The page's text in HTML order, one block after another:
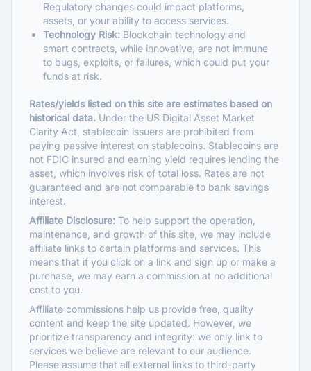
Regulatory changes could impact platforms,
assets, or your ability to access services.
Technology Risk: Blockchain technology and
smart contracts, while innovative, are not immune
to bugs, exploits, or failures, which could put your
funds at risk.
Rates/yields listed on this site are estimates based on
historical data. Under the US Digital Asset Market
Clarity Act, stablecoin issuers are prohibited from
paying passive interest on stablecoins. Stablecoins are
not FDIC insured and earning yield requires lending the
asset, which involves risk of total loss. Rates are not
guaranteed and are not comparable to bank savings
interest.
Affiliate Disclosure: To help support the operation,
maintenance, and growth of this site, we may include
affiliate links to certain platforms and services. This
means that if you click on a link and sign up or make a
purchase, we may earn a commission at no additional
cost to you.
Affiliate commissions help us provide free, quality
content and keep the site updated. However, we
prioritize transparency and integrity: we only link to
services we believe are relevant to our audience.
Please assume that all external links to third-party